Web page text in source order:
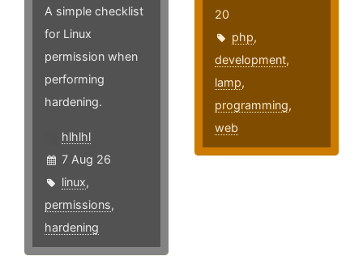
A simple checklist
for Linux
permission when
performing
hardening.
hlhlhl
7 Aug 26
linux,
permissions,
hardening
20
php,
development,
lamp,
programming,
web